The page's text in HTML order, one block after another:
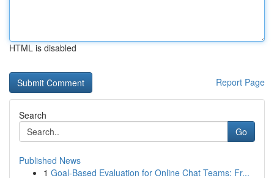
HTML is disabled
Report Page
Search
Go
Published News
1 Goal-Based Evaluation for Online Chat Teams: Fr...